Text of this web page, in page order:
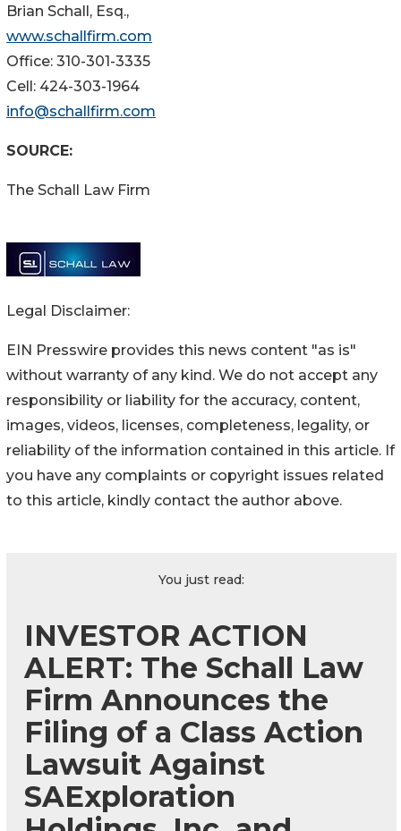
Brian Schall, Esq.,
www.schallfirm.com
Office: 310-301-3335
Cell: 424-303-1964
info@schallfirm.com
SOURCE:
The Schall Law Firm
Legal Disclaimer:
EIN Presswire provides this news content "as is"
without warranty of any kind. We do not accept any
responsibility or liability for the accuracy, content,
images, videos, licenses, completeness, legality, or
reliability of the information contained in this article. If
you have any complaints or copyright issues related
to this article, kindly contact the author above.
You just read:
INVESTOR ACTION
ALERT: The Schall Law
Firm Announces the
Filing of a Class Action
Lawsuit Against
SAExploration